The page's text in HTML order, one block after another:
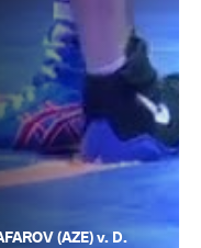
(AZE) v. D.